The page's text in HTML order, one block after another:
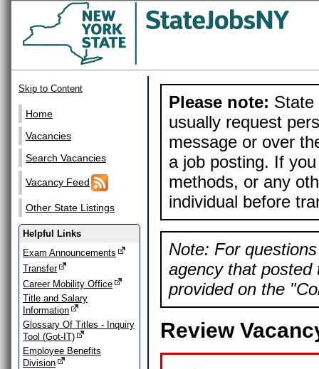
Skip to Content
Home
Vacancies
Search Vacancies
Vacancy Feed
Other State Listings
Helpful Links
Exam Announcements
Transfer
Career Mobility Office
Title and Salary
Information
Glossary Of Titles - Inquiry
Tool (Got-IT)
Employee Benefits
Division
Please note: State
usually request
message or over
a job posting. If
methods, or any
individual before
Note: For
agency that posted
provided on the
Review